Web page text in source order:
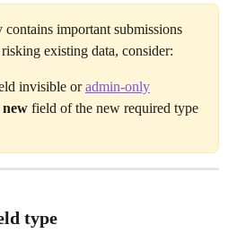
important submissions
existing data, consider:
invisible or admin-only
new field of the new required type
type